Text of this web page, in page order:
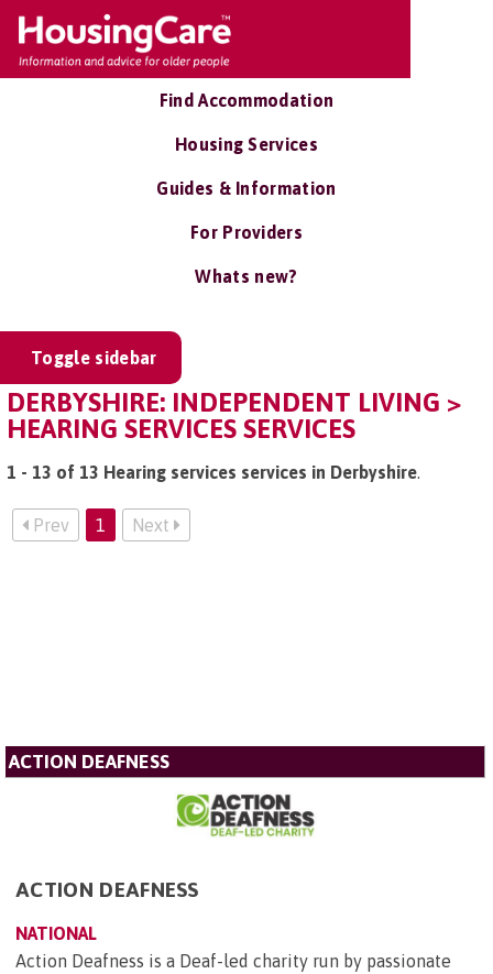
Find Accommodation
Housing Services
Guides & Information
For Providers
Whats new?
Toggle sidebar
DERBYSHIRE: INDEPENDENT LIVING >
HEARING SERVICES SERVICES
1 - 13 of 13 Hearing services services in Derbyshire.
Prev 1 Next
ACTION DEAFNESS
ACTION DEAFNESS
NATIONAL
Action Deafness is a Deaf-led charity run by passionate